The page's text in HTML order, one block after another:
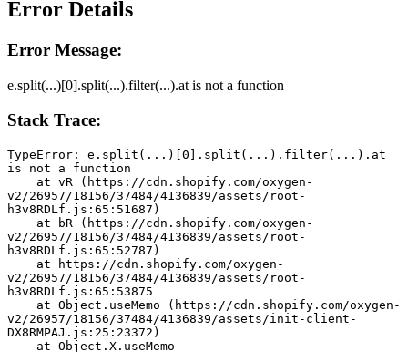
Error Details
Error Message:
e.split(...)[0].split(...).filter(...).at is not a function
Stack Trace:
TypeError: e.split(...)[0].split(...).filter(...).at
is not a function
v2/26957/18156/37484/4136839/assets/root-
h3v8RDLf.js:65:51687)
v2/26957/18156/37484/4136839/assets/root-
h3v8RDLf.js:65:52787)
v2/26957/18156/37484/4136839/assets/root-
h3v8RDLf.js:65:53875
v2/26957/18156/37484/4136839/assets/init-client-
DX8RMPAJ.js:25:23372)